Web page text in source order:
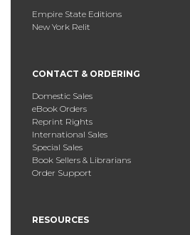
Empire State Editions
New York Relit
CONTACT & ORDERING
Domestic Sales
eBook Orders
Reprint Rights
International Sales
Special Sales
Book Sellers & Librarians
Order Support
RESOURCES